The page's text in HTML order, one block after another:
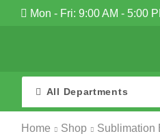
Mon - Fri: 9:00 AM - 5:00
All Departments
Home Shop Sublimation